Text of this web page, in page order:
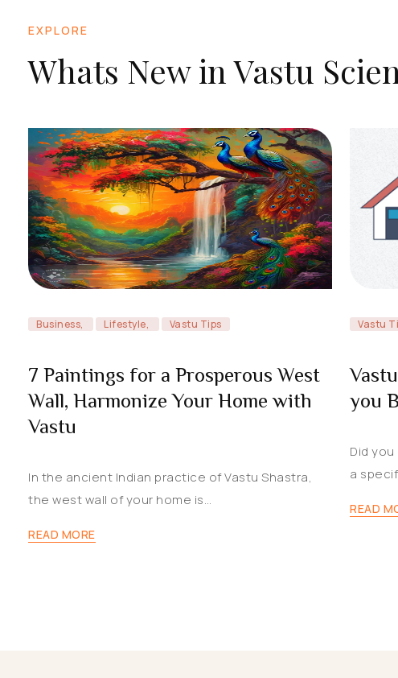
EXPLORE
Whats New in Vastu
Business, Lifestyle, Vastu Tips
7 Paintings for a Prosperous West
Wall, Harmonize Your Home with
Vastu
In the ancient Indian practice of Vastu Shastra,
the west wall of your home is…
READ MORE
Vastu
you
Did
a
READ